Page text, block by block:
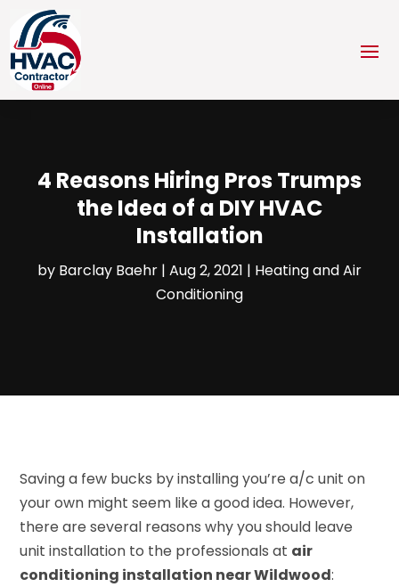
4 Reasons Hiring Pros Trumps
the Idea of a DIY HVAC
Installation
by Barclay Baehr | Aug 2, 2021 | Heating and Air
Conditioning
Saving a few bucks by installing you’re a/c unit on
your own might seem like a good idea. However,
there are several reasons why you should leave
unit installation to the professionals at air
conditioning installation near Wildwood: